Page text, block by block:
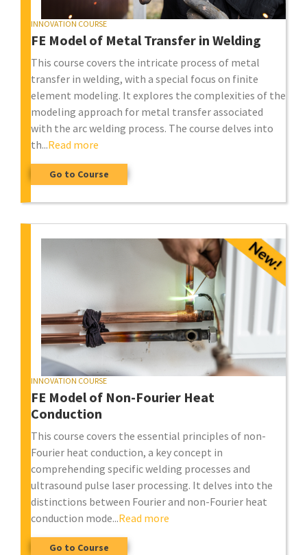
INNOVATION COURSE
FE Model of Metal Transfer in Welding
This course covers the intricate process of metal
transfer in welding, with a special focus on finite
element modeling. It explores the complexities of the
modeling approach for metal transfer associated
with the arc welding process. The course delves into
th...Read more
Go to Course
INNOVATION COURSE
FE Model of Non-Fourier Heat
Conduction
This course covers the essential principles of non-
Fourier heat conduction, a key concept in
comprehending specific welding processes and
ultrasound pulse laser processing. It delves into the
distinctions between Fourier and non-Fourier heat
conduction mode...Read more
Go to Course